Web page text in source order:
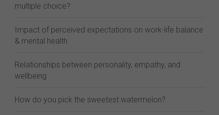
multiple choice?
Impact of perceived expectations on work-life balance
& mental health
Relationships between personality, empathy, and
wellbeing
How do you pick the sweetest watermelon?